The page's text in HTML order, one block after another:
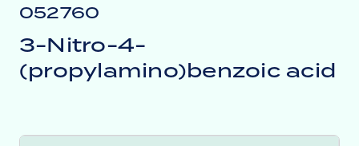
052760
3-Nitro-4-
(propylamino)benzoic acid